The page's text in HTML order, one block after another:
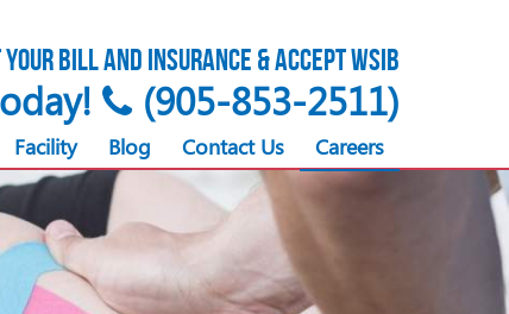
bill and insurance & accept WSIB
(905-853-2511)
Facility Blog Contact Us Careers